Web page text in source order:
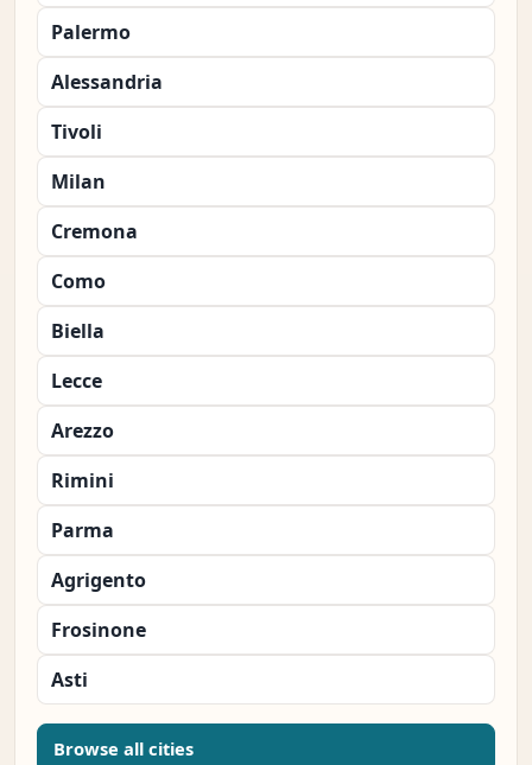
Palermo
Alessandria
Tivoli
Milan
Cremona
Como
Biella
Lecce
Arezzo
Rimini
Parma
Agrigento
Frosinone
Asti
Browse all cities